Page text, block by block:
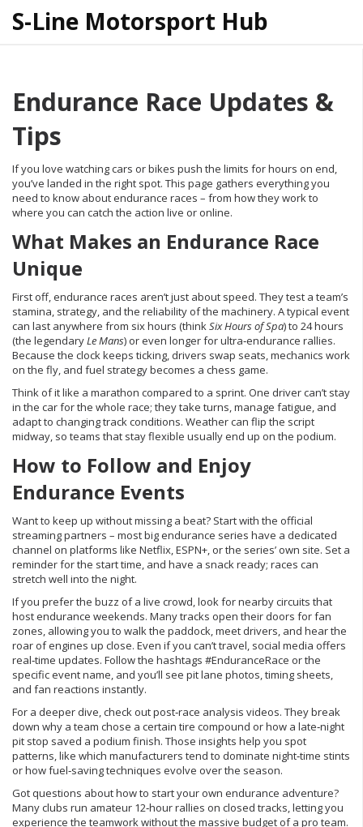
S-Line Motorsport Hub
Endurance Race Updates &
Tips
If you love watching cars or bikes push the limits for hours on end,
you’ve landed in the right spot. This page gathers everything you
need to know about endurance races – from how they work to
where you can catch the action live or online.
What Makes an Endurance Race
Unique
First off, endurance races aren’t just about speed. They test a team’s
stamina, strategy, and the reliability of the machinery. A typical event
can last anywhere from six hours (thinkSix Hours of Spa) to 24 hours
(the legendaryLe Mans) or even longer for ultra‑endurance rallies.
Because the clock keeps ticking, drivers swap seats, mechanics work
on the fly, and fuel strategy becomes a chess game.
Think of it like a marathon compared to a sprint. One driver can’t stay
in the car for the whole race; they take turns, manage fatigue, and
adapt to changing track conditions. Weather can flip the script
midway, so teams that stay flexible usually end up on the podium.
How to Follow and Enjoy
Endurance Events
Want to keep up without missing a beat? Start with the official
streaming partners – most big endurance series have a dedicated
channel on platforms like Netflix, ESPN+, or the series’ own site. Set a
reminder for the start time, and have a snack ready; races can
stretch well into the night.
If you prefer the buzz of a live crowd, look for nearby circuits that
host endurance weekends. Many tracks open their doors for fan
zones, allowing you to walk the paddock, meet drivers, and hear the
roar of engines up close. Even if you can’t travel, social media offers
real‑time updates. Follow the hashtags #EnduranceRace or the
specific event name, and you’ll see pit lane photos, timing sheets,
and fan reactions instantly.
For a deeper dive, check out post‑race analysis videos. They break
down why a team chose a certain tire compound or how a late‑night
pit stop saved a podium finish. Those insights help you spot
patterns, like which manufacturers tend to dominate night‑time stints
or how fuel‑saving techniques evolve over the season.
Got questions about how to start your own endurance adventure?
Many clubs run amateur 12‑hour rallies on closed tracks, letting you
experience the teamwork without the massive budget of a pro team.